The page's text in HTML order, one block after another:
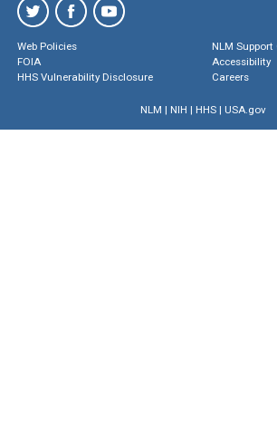
Web Policies
FOIA
HHS Vulnerability Disclosure
NLM Support
Accessibility
Careers
NLM | NIH | HHS| USA.gov